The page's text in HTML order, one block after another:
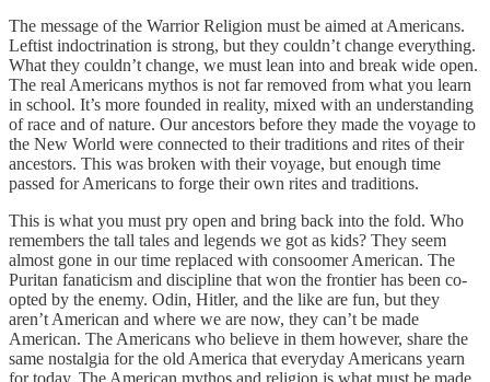
The message of the Warrior Religion must be aimed at Americans.
Leftist indoctrination is strong, but they couldn’t change everything.
What they couldn’t change, we must lean into and break wide open.
The real Americans mythos is not far removed from what you learn
in school. It’s more founded in reality, mixed with an understanding
of race and of nature. Our ancestors before they made the voyage to
the New World were connected to their traditions and rites of their
ancestors. This was broken with their voyage, but enough time
passed for Americans to forge their own rites and traditions.
This is what you must pry open and bring back into the fold. Who
remembers the tall tales and legends we got as kids? They seem
almost gone in our time replaced with consoomer American. The
Puritan fanaticism and discipline that won the frontier has been co-
opted by the enemy. Odin, Hitler, and the like are fun, but they
aren’t American and where we are now, they can’t be made
American. The Americans who believe in them however, share the
same nostalgia for the old America that everyday Americans yearn
for today. The American mythos and religion is what must be made